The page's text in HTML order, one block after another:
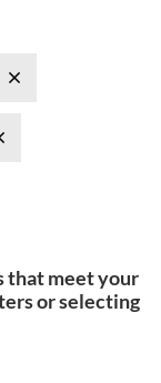
that meet your
or selecting